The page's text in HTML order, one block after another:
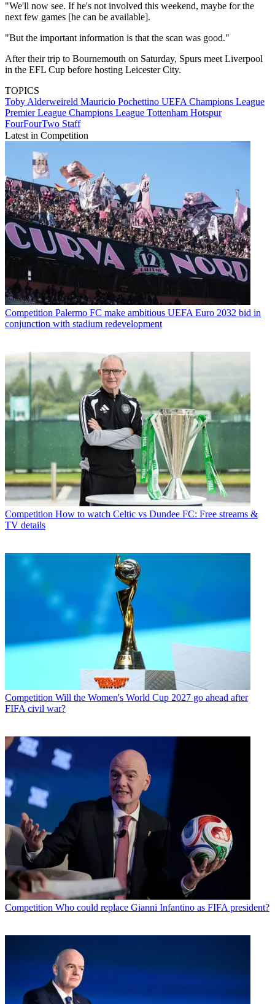
"We'll now see. If he's not involved this weekend, maybe for the
next few games [he can be available].
"But the important information is that the scan was good."
After their trip to Bournemouth on Saturday, Spurs meet Liverpool
in the EFL Cup before hosting Leicester City.
TOPICS
Toby Alderweireld Mauricio Pochettino UEFA Champions League
Premier League Champions League Tottenham Hotspur
FourFourTwo Staff
Latest in Competition
Competition Palermo FC make ambitious UEFA Euro 2032 bid in
conjunction with stadium redevelopment
Competition How to watch Celtic vs Dundee FC: Free streams &
TV details
Competition Will the Women's World Cup 2027 go ahead after
FIFA civil war?
Competition Who could replace Gianni Infantino as FIFA president?